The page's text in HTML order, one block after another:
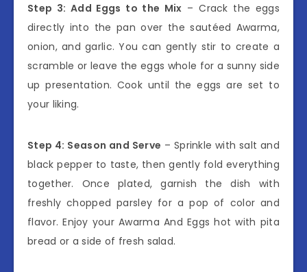
Step 3: Add Eggs to the Mix – Crack the eggs
directly into the pan over the sautéed Awarma,
onion, and garlic. You can gently stir to create a
scramble or leave the eggs whole for a sunny side
up presentation. Cook until the eggs are set to
your liking.
Step 4: Season and Serve – Sprinkle with salt and
black pepper to taste, then gently fold everything
together. Once plated, garnish the dish with
freshly chopped parsley for a pop of color and
flavor. Enjoy your Awarma And Eggs hot with pita
bread or a side of fresh salad.